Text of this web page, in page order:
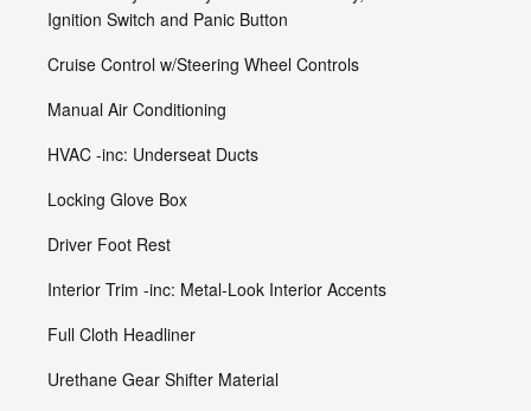
Ignition Switch and Panic Button
Cruise Control w/Steering Wheel Controls
Manual Air Conditioning
HVAC -inc: Underseat Ducts
Locking Glove Box
Driver Foot Rest
Interior Trim -inc: Metal-Look Interior Accents
Full Cloth Headliner
Urethane Gear Shifter Material